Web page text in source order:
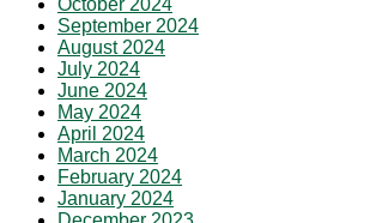
October 2024
September 2024
August 2024
July 2024
June 2024
May 2024
April 2024
March 2024
February 2024
January 2024